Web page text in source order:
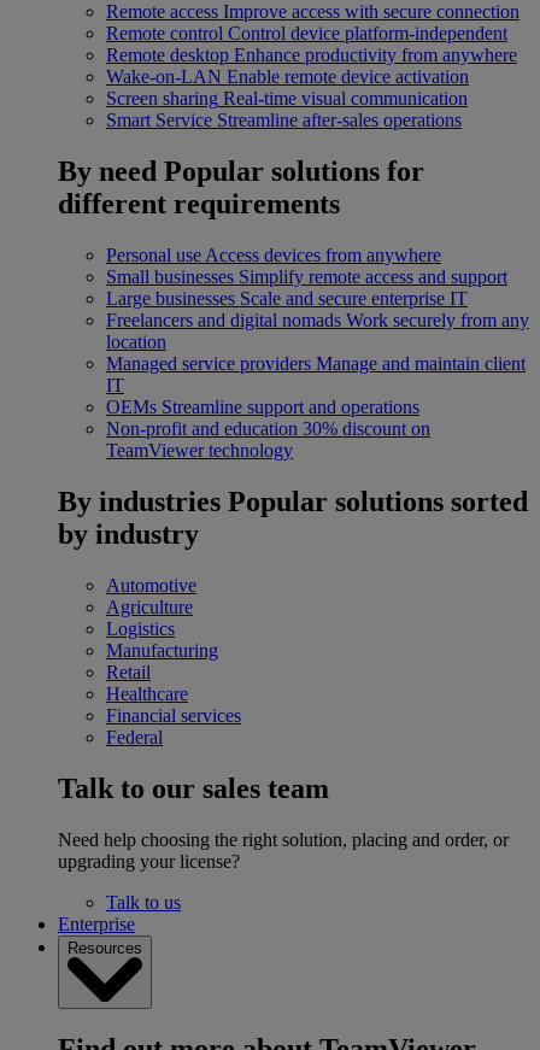
Remote access Improve access with secure connection
Remote control Control device platform-independent
Remote desktop Enhance productivity from anywhere
Wake-on-LAN Enable remote device activation
Screen sharing Real-time visual communication
Smart Service Streamline after-sales operations
By need Popular solutions for
different requirements
Personal use Access devices from anywhere
Small businesses Simplify remote access and support
Large businesses Scale and secure enterprise IT
Freelancers and digital nomads Work securely from any
location
Managed service providers Manage and maintain client
IT
OEMs Streamline support and operations
Non-profit and education 30% discount on
TeamViewer technology
By industries Popular solutions sorted
by industry
Automotive
Agriculture
Logistics
Manufacturing
Retail
Healthcare
Financial services
Federal
Talk to our sales team
Need help choosing the right solution, placing and order, or
upgrading your license?
Talk to us
Enterprise
Resources